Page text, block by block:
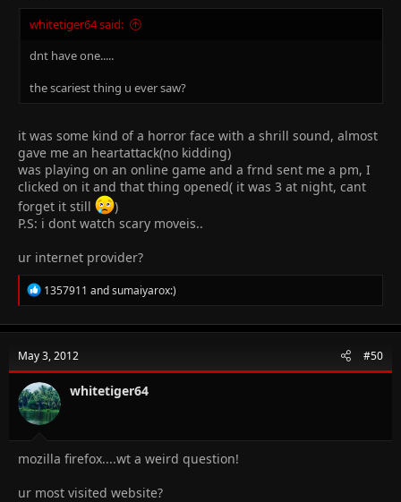
whitetiger64 said:
dnt have one.....
the scariest thing u ever saw?
it was some kind of a horror face with a shrill sound, almost
gave me an heartattack(no kidding)
was playing on an online game and a frnd sent me a pm, I
clicked on it and that thing opened( it was 3 at night, cant
forget it still
)
P.S: i dont watch scary moveis..
ur internet provider?
R
e
c
i
o
n
s
:
1357911 andsumaiyarox:)
May 3, 2012 #50
whitetiger64
mozilla firefox....wt a weird question!
ur most visited website?